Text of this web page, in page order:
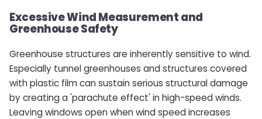
Excessive Wind Measurement and
Greenhouse Safety
Greenhouse structures are inherently sensitive to wind.
Especially tunnel greenhouses and structures covered
with plastic film can sustain serious structural damage
by creating a 'parachute effect' in high-speed winds.
Leaving windows open when wind speed increases